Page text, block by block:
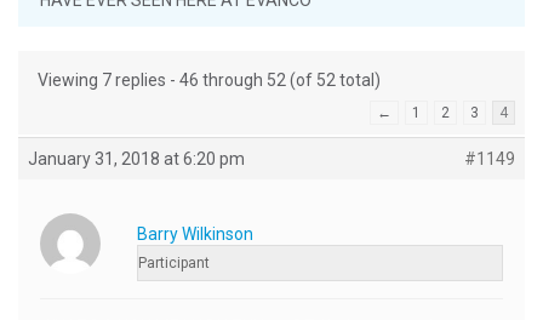
Viewing 7 replies - 46 through 52 (of 52 total)
← 1 2 3 4
January 31, 2018 at 6:20 pm #1149
Barry Wilkinson
Participant